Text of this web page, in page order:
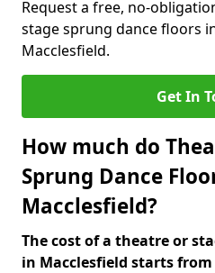
Request a free, no-
stage sprung dance floors
Macclesfield.
Get In
How much do
Sprung Dance
Macclesfield?
The cost of a theatre or
in Macclesfield starts